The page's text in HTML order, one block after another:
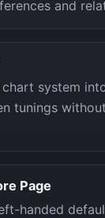
and
system
tunings
Page
handed